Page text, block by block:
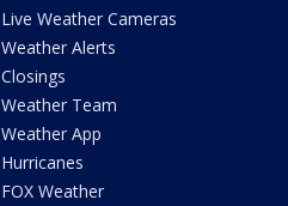
Live Weather Cameras
Weather Alerts
Closings
Weather Team
Weather App
Hurricanes
FOX Weather